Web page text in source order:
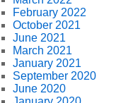
February 2022
October 2021
June 2021
March 2021
January 2021
September 2020
June 2020